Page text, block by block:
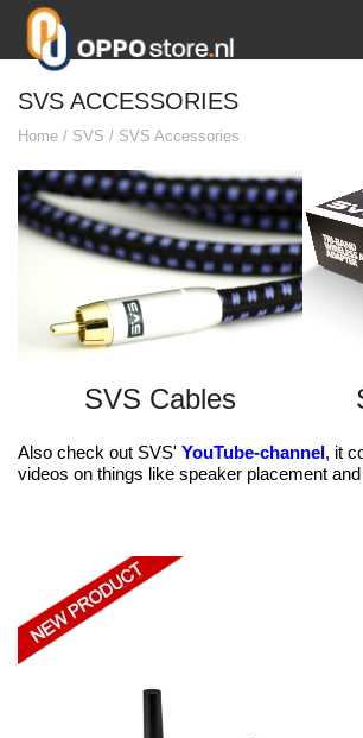
SVS ACCESSORIES
Home / SVS / SVS Accessories
SVS Cables
Also check out SVS' YouTube-channel, it
videos on things like speaker placement